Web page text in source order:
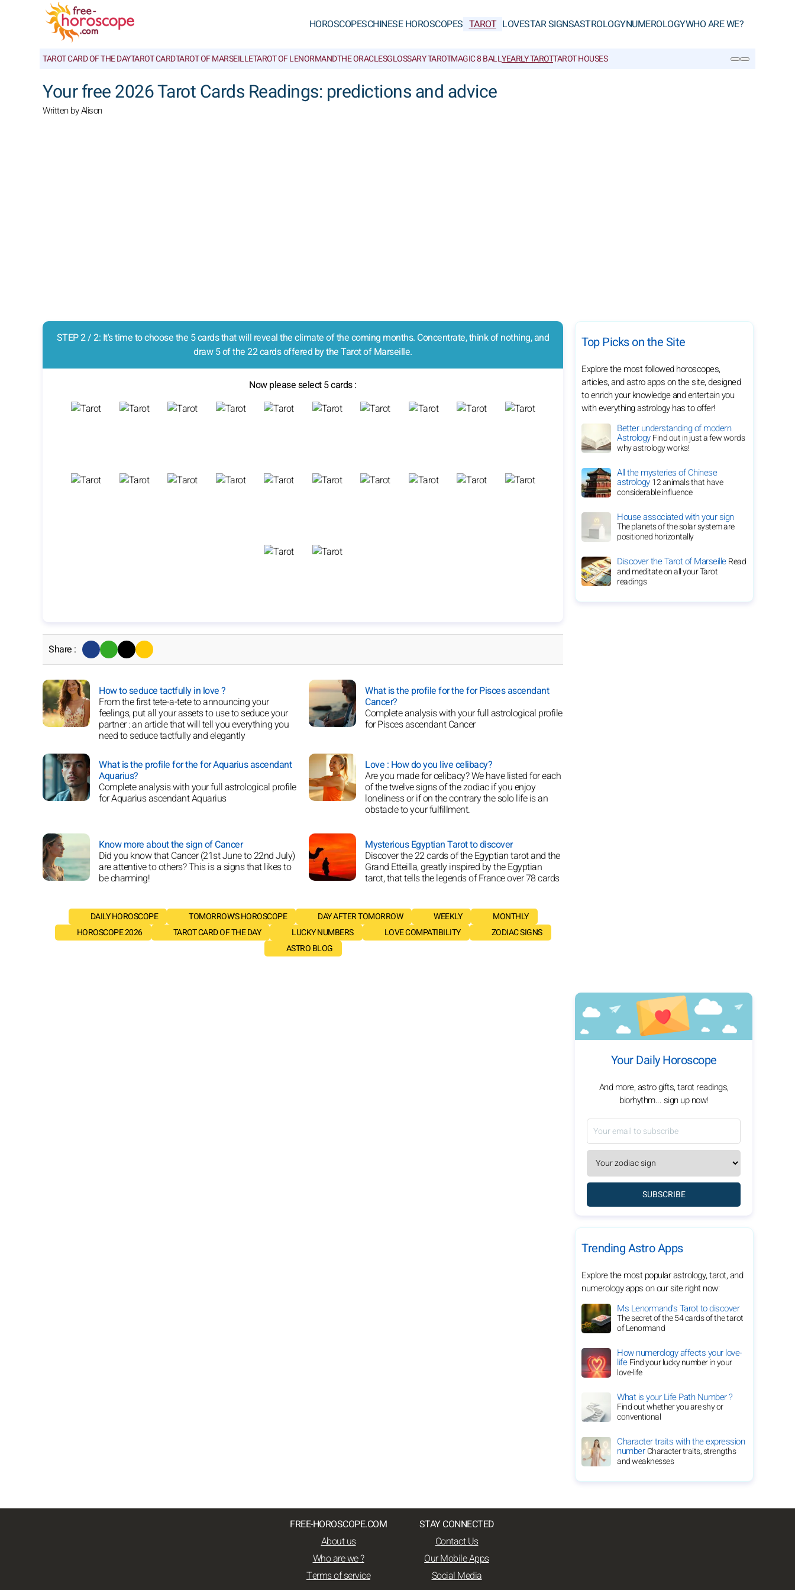
HOROSCOPESCHINESE HOROSCOPES TAROT LOVESTAR SIGNSASTROLOGYNUMEROLOGYWHO ARE WE?
TAROT CARD OF THE DAYTAROT CARDTAROT OF MARSEILLETAROT OF LENORMANDTHE ORACLESGLOSSARY TAROTMAGIC 8 BALLYEARLY TAROTTAROT HOUSES
Your free 2026 Tarot Cards Readings: predictions and advice
Written by Alison
STEP 2 / 2: It's time to choose the 5 cards that will reveal the climate of the coming months. Concentrate, think of nothing, and
draw 5 of the 22 cards offered by the Tarot of Marseille.
Now please select 5 cards :
Share :
How to seduce tactfully in love ?
From the first tete-a-tete to announcing your
feelings, put all your assets to use to seduce your
partner : an article that will tell you everything you
need to seduce tactfully and elegantly
What is the profile for the for Pisces ascendant
Cancer?
Complete analysis with your full astrological profile
for Pisces ascendant Cancer
What is the profile for the for Aquarius ascendant
Aquarius?
Complete analysis with your full astrological profile
for Aquarius ascendant Aquarius
Love : How do you live celibacy?
Are you made for celibacy? We have listed for each
of the twelve signs of the zodiac if you enjoy
loneliness or if on the contrary the solo life is an
obstacle to your fulfillment.
Know more about the sign of Cancer
Did you know that Cancer (21st June to 22nd July)
are attentive to others? This is a signs that likes to
be charming!
Mysterious Egyptian Tarot to discover
Discover the 22 cards of the Egyptian tarot and the
Grand Etteilla, greatly inspired by the Egyptian
tarot, that tells the legends of France over 78 cards
DAILY HOROSCOPE TOMORROW'S HOROSCOPE DAY AFTER TOMORROW WEEKLY
MONTHLY
HOROSCOPE 2026
TAROT CARD OF THE DAY LUCKY NUMBERS LOVE COMPATIBILITY
ZODIAC SIGNS
ASTRO BLOG
Top Picks on the Site
Explore the most followed horoscopes,
articles, and astro apps on the site, designed
to enrich your knowledge and entertain you
with everything astrology has to offer!
Better understanding of modern
AstrologyFind out in just a few words
why astrology works!
All the mysteries of Chinese
astrology12 animals that have
considerable influence
House associated with your sign
The planets of the solar system are
positioned horizontally
Discover the Tarot of MarseilleRead
and meditate on all your Tarot
readings
Your Daily Horoscope
And more, astro gifts, tarot readings,
biorhythm... sign up now!
SUBSCRIBE
Trending Astro Apps
Explore the most popular astrology, tarot, and
numerology apps on our site right now:
Ms Lenormand's Tarot to discover
The secret of the 54 cards of the tarot
of Lenormand
How numerology affects your love-
lifeFind your lucky number in your
love-life
What is your Life Path Number ?
Find out whether you are shy or
conventional
Character traits with the expression
numberCharacter traits, strengths
and weaknesses
FREE-HOROSCOPE.COM
About us
Who are we ?
Terms of service
STAY CONNECTED
Contact Us
Our Mobile Apps
Social Media